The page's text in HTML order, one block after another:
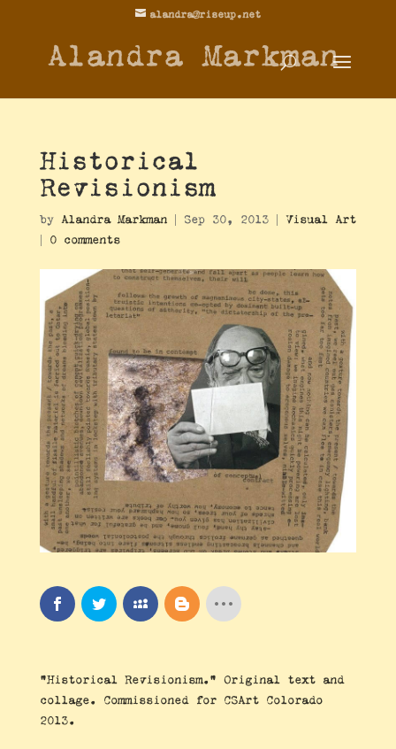
alandra@riseup.net
Alandra Markman
Historical
Revisionism
by Alandra Markman| Sep 30, 2013| Visual Art
0 comments
“Historical Revisionism.” Original text and
collage. Commissioned for CSArt Colorado
2013.